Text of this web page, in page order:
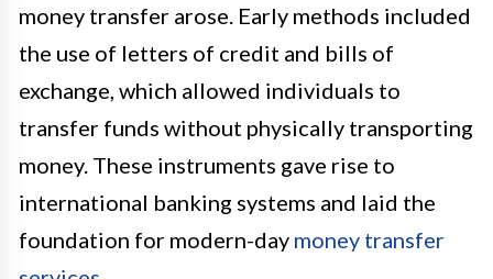
money transfer arose. Early methods included
the use of letters of credit and bills of
exchange, which allowed individuals to
transfer funds without physically transporting
money. These instruments gave rise to
international banking systems and laid the
foundation for modern-day money transfer